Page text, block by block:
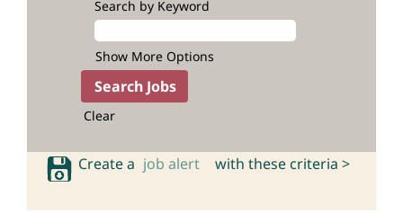
Search by Keyword
Show More Options
Clear
Create a job alert with these criteria >